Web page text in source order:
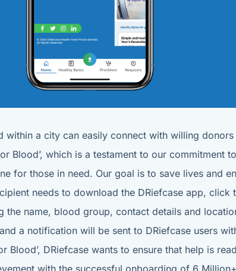
within a city can easily connect with willing
Blood’, which is a testament to our
for those in need. Our goal is to save lives and
needs to download the DRiefcase app,
the name, blood group, contact details and
a notification will be sent to DRiefcase users
Blood’, DRiefcase wants to ensure that help is
with the successful onboarding of 6